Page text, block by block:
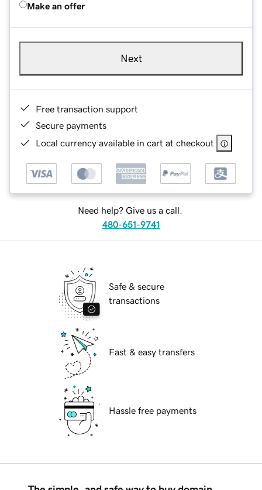
Make an offer
Next
Free transaction support
Secure payments
Local currency available in cart at checkout
Need help? Give us a call.
480-651-9741
Safe & secure
transactions
Fast & easy transfers
Hassle free payments